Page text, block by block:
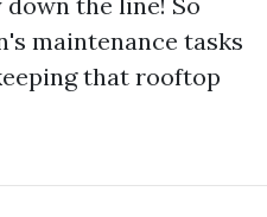
maintenance tasks
that rooftop